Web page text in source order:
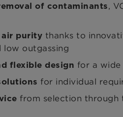
of contaminants,
air purity thanks to
low outgassing
flexible design for a
for individual
from selection through